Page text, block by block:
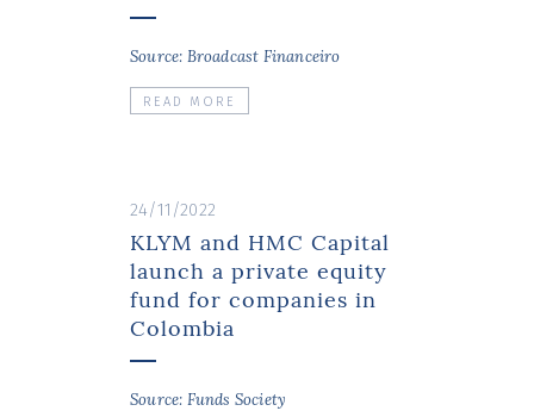
Source: Broadcast Financeiro
READ MORE
24/11/2022
KLYM and HMC Capital
launch a private equity
fund for companies in
Colombia
Source: Funds Society